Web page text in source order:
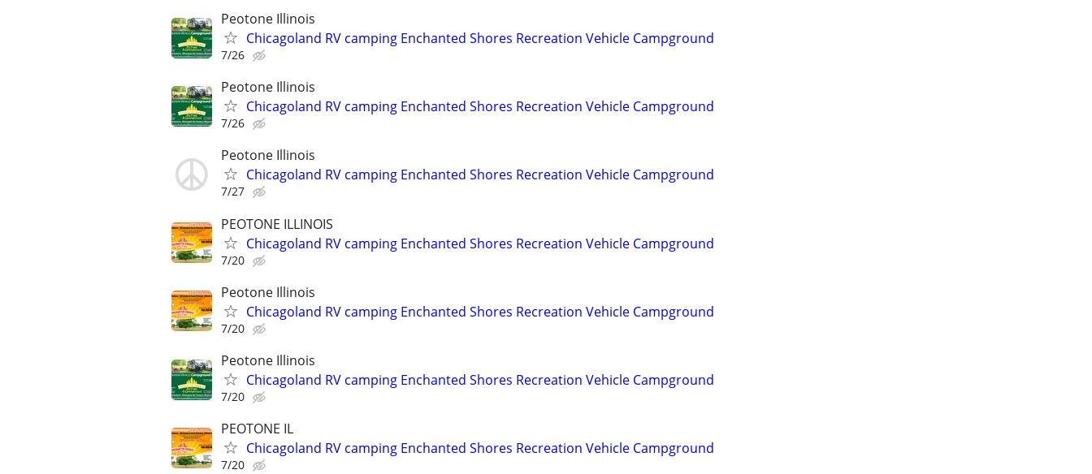
Peotone Illinois
Chicagoland RV camping Enchanted Shores Recreation Vehicle Campground
7/26
Peotone Illinois
Chicagoland RV camping Enchanted Shores Recreation Vehicle Campground
7/26
Peotone Illinois
Chicagoland RV camping Enchanted Shores Recreation Vehicle Campground
7/27
PEOTONE ILLINOIS
Chicagoland RV camping Enchanted Shores Recreation Vehicle Campground
7/20
Peotone Illinois
Chicagoland RV camping Enchanted Shores Recreation Vehicle Campground
7/20
Peotone Illinois
Chicagoland RV camping Enchanted Shores Recreation Vehicle Campground
7/20
PEOTONE IL
Chicagoland RV camping Enchanted Shores Recreation Vehicle Campground
7/20